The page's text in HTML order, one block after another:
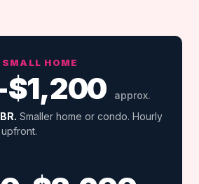
HOME
approx.
Smaller home or condo. Hourly